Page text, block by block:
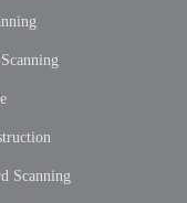
Scanning